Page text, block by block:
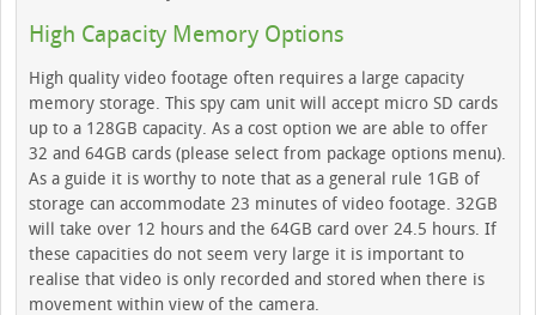
High Capacity Memory Options
High quality video footage often requires a large capacity
memory storage. This spy cam unit will accept micro SD cards
up to a 128GB capacity. As a cost option we are able to offer
32 and 64GB cards (please select from package options menu).
As a guide it is worthy to note that as a general rule 1GB of
storage can accommodate 23 minutes of video footage. 32GB
will take over 12 hours and the 64GB card over 24.5 hours. If
these capacities do not seem very large it is important to
realise that video is only recorded and stored when there is
movement within view of the camera.